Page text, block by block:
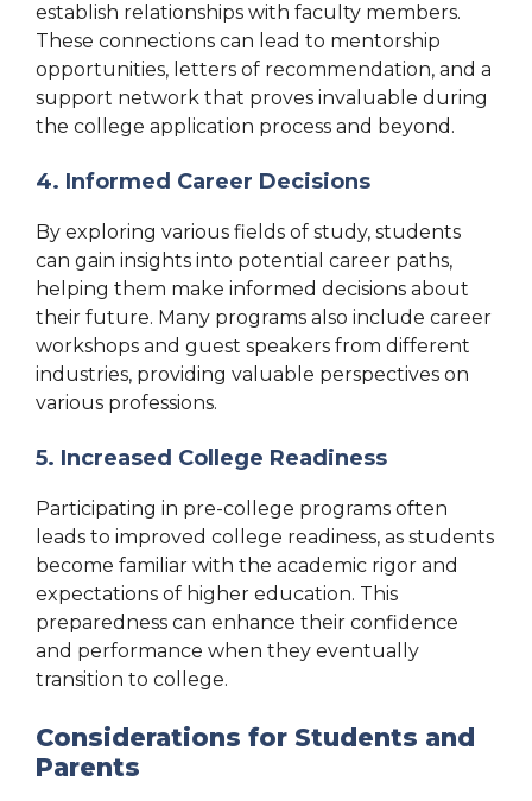
establish relationships with faculty members.
These connections can lead to mentorship
opportunities, letters of recommendation, and a
support network that proves invaluable during
the college application process and beyond.
4. Informed Career Decisions
By exploring various fields of study, students
can gain insights into potential career paths,
helping them make informed decisions about
their future. Many programs also include career
workshops and guest speakers from different
industries, providing valuable perspectives on
various professions.
5. Increased College Readiness
Participating in pre-college programs often
leads to improved college readiness, as students
become familiar with the academic rigor and
expectations of higher education. This
preparedness can enhance their confidence
and performance when they eventually
transition to college.
Considerations for Students and
Parents